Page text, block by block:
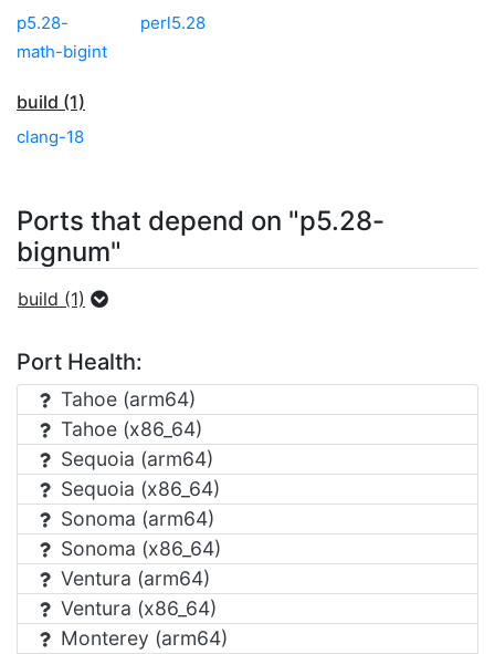
p5.28-
math-bigint
perl5.28
build (1)
clang-18
Ports that depend on "p5.28-
bignum"
build (1)
Port Health:
Tahoe (arm64)
Tahoe (x86_64)
Sequoia (arm64)
Sequoia (x86_64)
Sonoma (arm64)
Sonoma (x86_64)
Ventura (arm64)
Ventura (x86_64)
Monterey (arm64)